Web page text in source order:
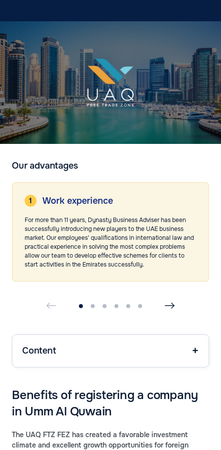
Our advantages
Work experience
For more than 11 years, Dynasty Business Adviser has been
successfully introducing new players to the UAE business
market. Our employees' qualifications in international law and
practical experience in solving the most complex problems
allow our team to develop effective schemes for clients to
start activities in the Emirates successfully.
Content
Benefits of registering a company
in Umm Al Quwain
The UAQ FTZ FEZ has created a favorable investment
climate and excellent growth opportunities for foreign